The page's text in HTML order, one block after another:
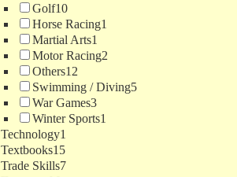
Golf10
Horse Racing1
Martial Arts1
Motor Racing2
Others12
Swimming / Diving5
War Games3
Winter Sports1
Technology1
Textbooks15
Trade Skills7